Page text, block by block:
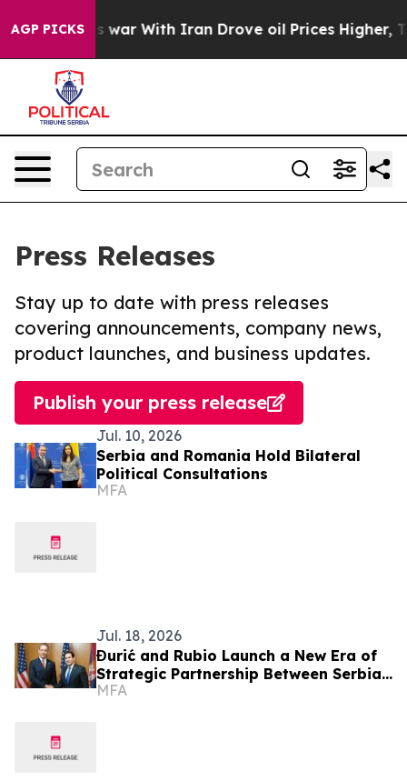
AGP PICKS
As war With Iran Drove oil Prices Higher, Trump
Press Releases
Stay up to date with press releases
covering announcements, company news,
product launches, and business updates.
Publish your press release
Jul. 10, 2026
Serbia and Romania Hold Bilateral
Political Consultations
MFA
Jul. 18, 2026
Đurić and Rubio Launch a New Era of
Strategic Partnership Between Serbia
and the United States
MFA